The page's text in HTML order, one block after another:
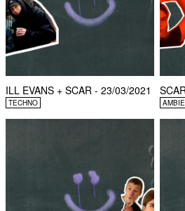
ILL EVANS + SCAR - 23/03/2021
TECHNO